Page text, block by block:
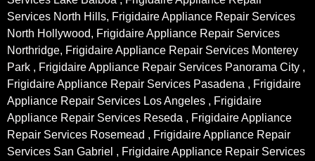
Services North Hills, Frigidaire Appliance Repair Services
North Hollywood, Frigidaire Appliance Repair Services
Northridge, Frigidaire Appliance Repair Services Monterey
Park , Frigidaire Appliance Repair Services Panorama City ,
Frigidaire Appliance Repair Services Pasadena , Frigidaire
Appliance Repair Services Los Angeles , Frigidaire
Appliance Repair Services Reseda , Frigidaire Appliance
Repair Services Rosemead , Frigidaire Appliance Repair
Services San Gabriel , Frigidaire Appliance Repair Services